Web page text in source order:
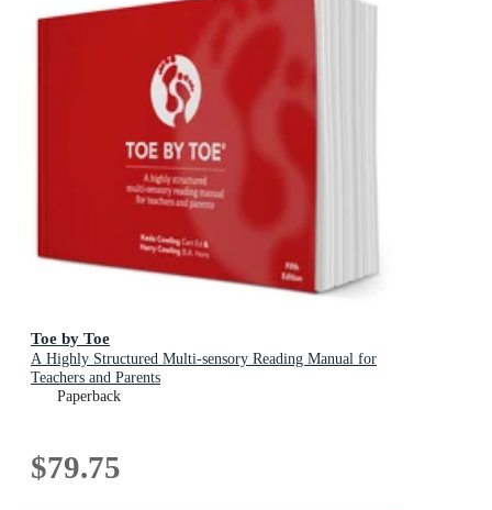
Toe by Toe
A Highly Structured Multi-sensory Reading Manual for
Teachers and Parents
Paperback
$79.75